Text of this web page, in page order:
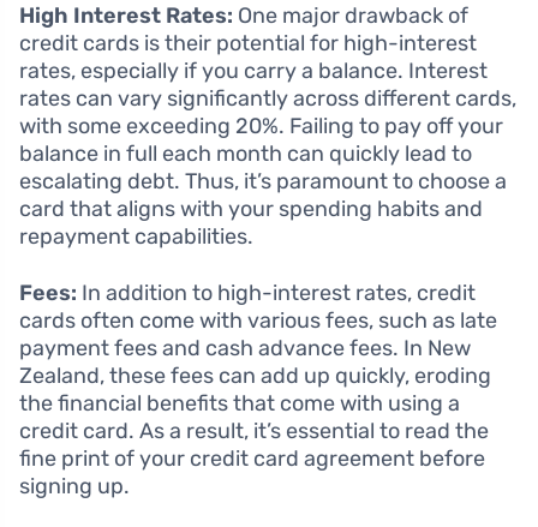
High Interest Rates: One major drawback of
credit cards is their potential for high-interest
rates, especially if you carry a balance. Interest
rates can vary significantly across different cards,
with some exceeding 20%. Failing to pay off your
balance in full each month can quickly lead to
escalating debt. Thus, it’s paramount to choose a
card that aligns with your spending habits and
repayment capabilities.
Fees: In addition to high-interest rates, credit
cards often come with various fees, such as late
payment fees and cash advance fees. In New
Zealand, these fees can add up quickly, eroding
the financial benefits that come with using a
credit card. As a result, it’s essential to read the
fine print of your credit card agreement before
signing up.